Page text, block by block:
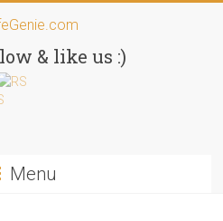
& like us :)
Menu